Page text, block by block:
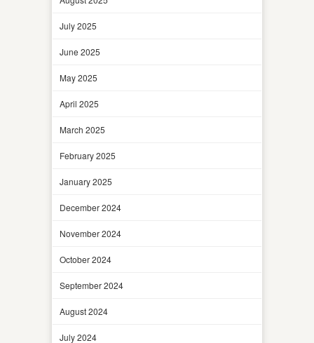
July 2025
June 2025
May 2025
April 2025
March 2025
February 2025
January 2025
December 2024
November 2024
October 2024
September 2024
August 2024
July 2024